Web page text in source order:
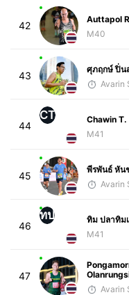
42
Auttapol
M40
43
ศุภฤกษ์ ปิ่น
44
CT
Chawin T.
M41
45
พีรพันธ์ หัน
46
ทป
ทิม ปลาทิม
M41
47